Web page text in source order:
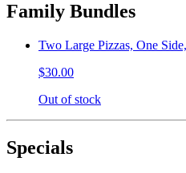
Family Bundles
Two Large Pizzas, One
$30.00
Out of stock
Specials